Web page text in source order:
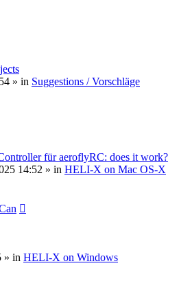
» in Suggestions / Vorschläge
für aeroflyRC: does it work?
14:52 » in HELI-X on Mac OS-X
» in HELI-X on Windows